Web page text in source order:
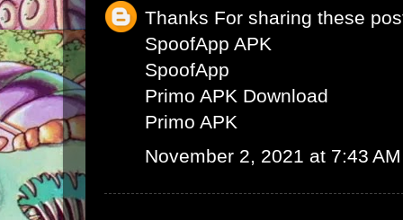
Thanks For sharing these
SpoofApp APK
SpoofApp
Primo APK Download
Primo APK
November 2, 2021 at 7:43 AM